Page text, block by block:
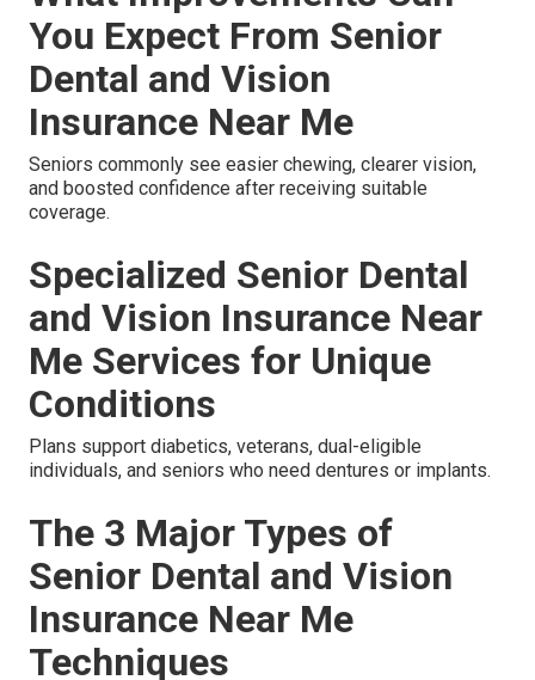
You Expect From Senior
Dental and Vision
Insurance Near Me
Seniors commonly see easier chewing, clearer vision,
and boosted confidence after receiving suitable
coverage.
Specialized Senior Dental
and Vision Insurance Near
Me Services for Unique
Conditions
Plans support diabetics, veterans, dual-eligible
individuals, and seniors who need dentures or implants.
The 3 Major Types of
Senior Dental and Vision
Insurance Near Me
Techniques